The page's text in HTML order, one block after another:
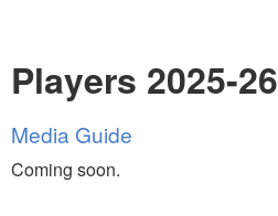
Players 2025-26
Media Guide
Coming soon.